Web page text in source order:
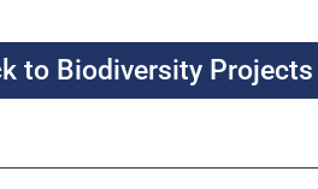
to Biodiversity Projects